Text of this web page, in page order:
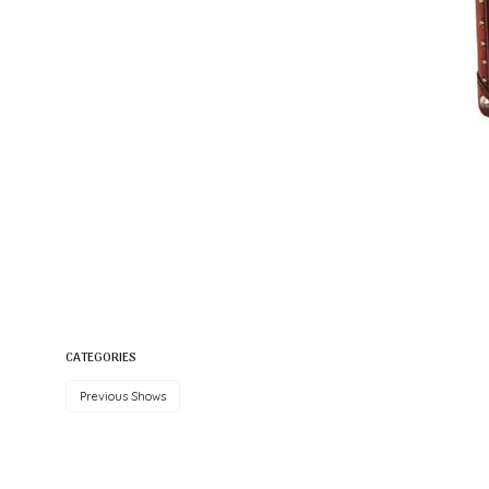
CATEGORIES
Previous Shows